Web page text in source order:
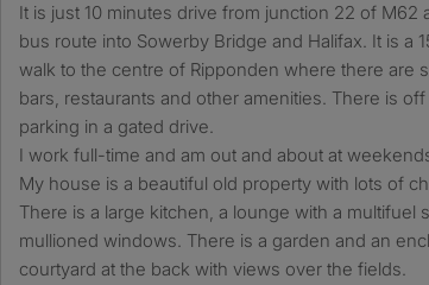
It is just 10 minutes drive from junction 22 of M62
bus route into Sowerby Bridge and Halifax. It is a
walk to the centre of Ripponden where there are
bars, restaurants and other amenities. There is off
parking in a gated drive.
I work full-time and am out and about at
My house is a beautiful old property with lots of
There is a large kitchen, a lounge with a multifuel
mullioned windows. There is a garden and an
courtyard at the back with views over the fields.